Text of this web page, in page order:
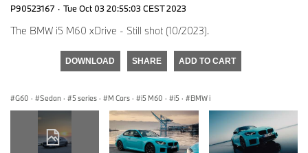
P90523167 · Tue Oct 03 20:55:03 CEST 2023
The BMW i5 M60 xDrive - Still shot (10/2023).
DOWNLOAD SHARE ADD TO CART
G60 · Sedan · 5 series · M Cars · i5 M60 · i5 · BMW i